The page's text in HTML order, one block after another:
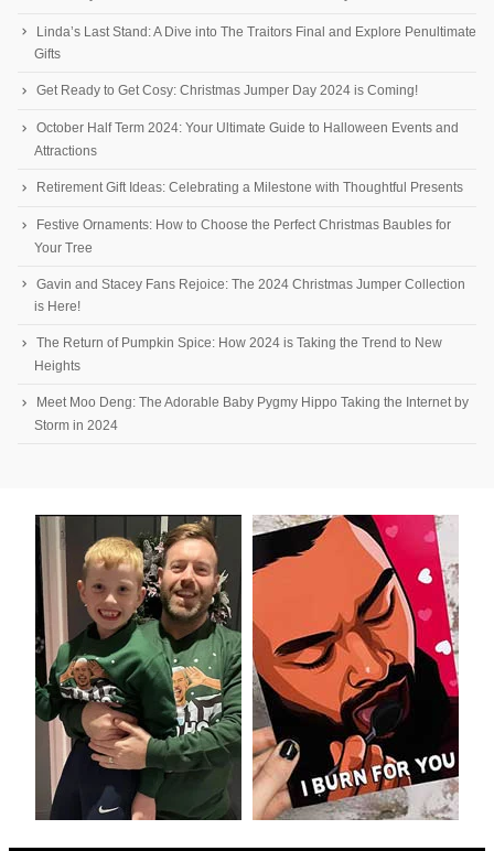
Linda’s Last Stand: A Dive into The Traitors Final and Explore Penultimate
Gifts
Get Ready to Get Cosy: Christmas Jumper Day 2024 is Coming!
October Half Term 2024: Your Ultimate Guide to Halloween Events and
Attractions
Retirement Gift Ideas: Celebrating a Milestone with Thoughtful Presents
Festive Ornaments: How to Choose the Perfect Christmas Baubles for
Your Tree
Gavin and Stacey Fans Rejoice: The 2024 Christmas Jumper Collection
is Here!
The Return of Pumpkin Spice: How 2024 is Taking the Trend to New
Heights
Meet Moo Deng: The Adorable Baby Pygmy Hippo Taking the Internet by
Storm in 2024